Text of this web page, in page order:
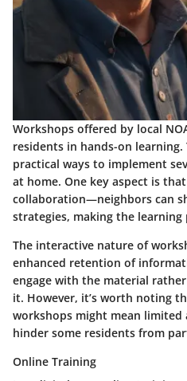
Workshops offered by local
residents in hands-on
practical ways to implement
at home. One key aspect is
collaboration—neighbors can
strategies, making the learning
The interactive nature of
enhanced retention of
engage with the material
it. However, it’s worth noting
workshops might mean limited
hinder some residents from
Online Training